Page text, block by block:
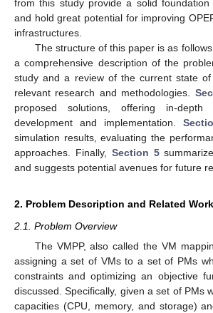
from this study provide a solid
and hold great potential for improving
infrastructures.
The structure of this paper is as
a comprehensive description of the
study and a review of the current state
relevant research and methodologies.
proposed solutions, offering in-
development and implementation.
simulation results, evaluating the
approaches. Finally, Section 5
and suggests potential avenues for future
2. Problem Description and Related Work
2.1. Problem Overview
The VMPP, also called the VM
assigning a set of VMs to a set of PMs
constraints and optimizing an objective
discussed. Specifically, given a set of PMs
capacities (CPU, memory, and storage)